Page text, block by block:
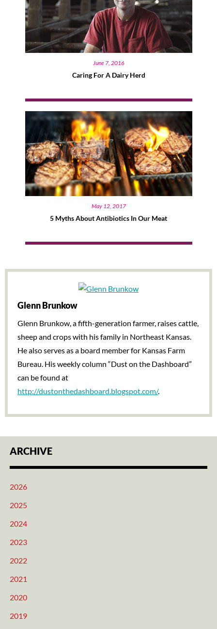
June 7, 2016
Caring For A Dairy Herd
May 12, 2017
5 Myths About Antibiotics In Our Meat
Glenn Brunkow
Glenn Brunkow, a fifth-generation farmer, raises cattle,
sheep and crops with his family in Northeast Kansas.
He also serves as a board member for Kansas Farm
Bureau. His weekly column “Dust on the Dashboard”
can be found at
http://dustonthedashboard.blogspot.com/.
ARCHIVE
2026
2025
2024
2023
2022
2021
2020
2019